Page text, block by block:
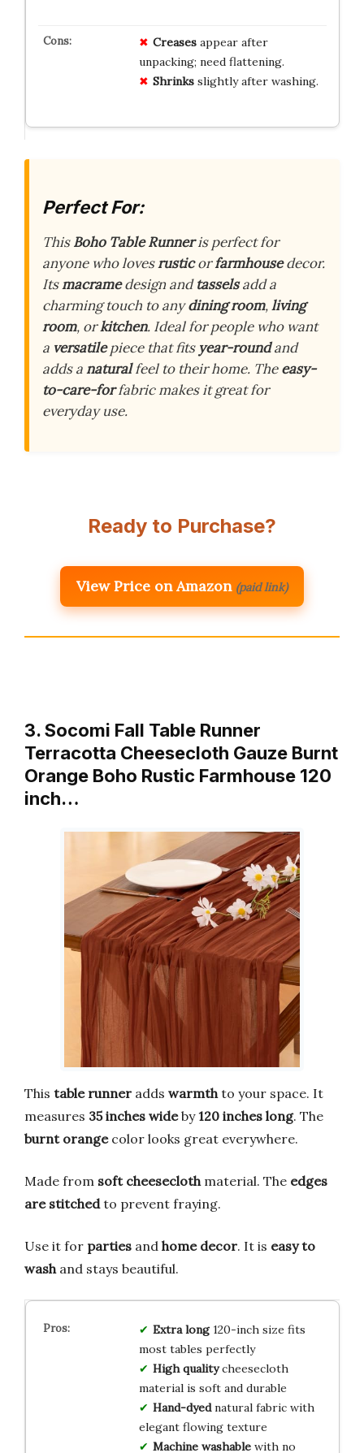
Creasesappear after
unpacking; need flattening.
Shrinksslightly after washing.
Perfect For:
ThisBoho Table Runneris perfect for
anyone who lovesrusticorfarmhousedecor.
Itsmacramedesign andtasselsadd a
charming touch to anydining room,living
room, orkitchen. Ideal for people who want
a versatilepiece that fits year-roundand
adds anaturalfeel to their home. Theeasy-
to-care-forfabric makes it great for
everyday use.
Ready to Purchase?
View Price on Amazon (paid link)
3. Socomi Fall Table Runner
Terracotta Cheesecloth Gauze Burnt
Orange Boho Rustic Farmhouse 120
inch…
This table runner adds warmth to your space. It
measures 35 inches wideby120 inches long. The
burnt orangecolor looks great everywhere.
Made from soft cheesecloth material. The edges
are stitchedto prevent fraying.
Use it for parties and home decor. It is easy to
wash and stays beautiful.
Extra long120-inch size fits
most tables perfectly
High qualitycheesecloth
material is soft and durable
Hand-dyednatural fabric with
elegant flowing texture
Machine washablewith no